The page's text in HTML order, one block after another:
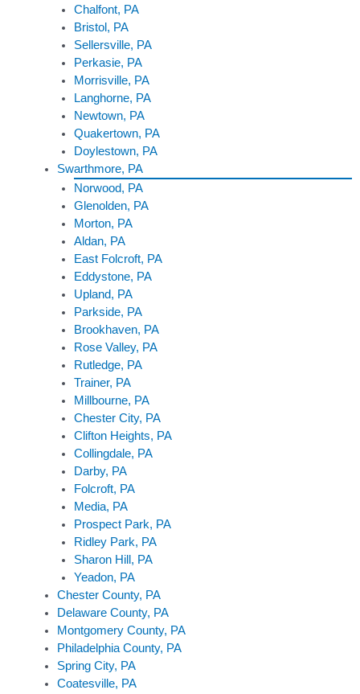
Chalfont, PA
Bristol, PA
Sellersville, PA
Perkasie, PA
Morrisville, PA
Langhorne, PA
Newtown, PA
Quakertown, PA
Doylestown, PA
Swarthmore, PA
Norwood, PA
Glenolden, PA
Morton, PA
Aldan, PA
East Folcroft, PA
Eddystone, PA
Upland, PA
Parkside, PA
Brookhaven, PA
Rose Valley, PA
Rutledge, PA
Trainer, PA
Millbourne, PA
Chester City, PA
Clifton Heights, PA
Collingdale, PA
Darby, PA
Folcroft, PA
Media, PA
Prospect Park, PA
Ridley Park, PA
Sharon Hill, PA
Yeadon, PA
Chester County, PA
Delaware County, PA
Montgomery County, PA
Philadelphia County, PA
Spring City, PA
Coatesville, PA